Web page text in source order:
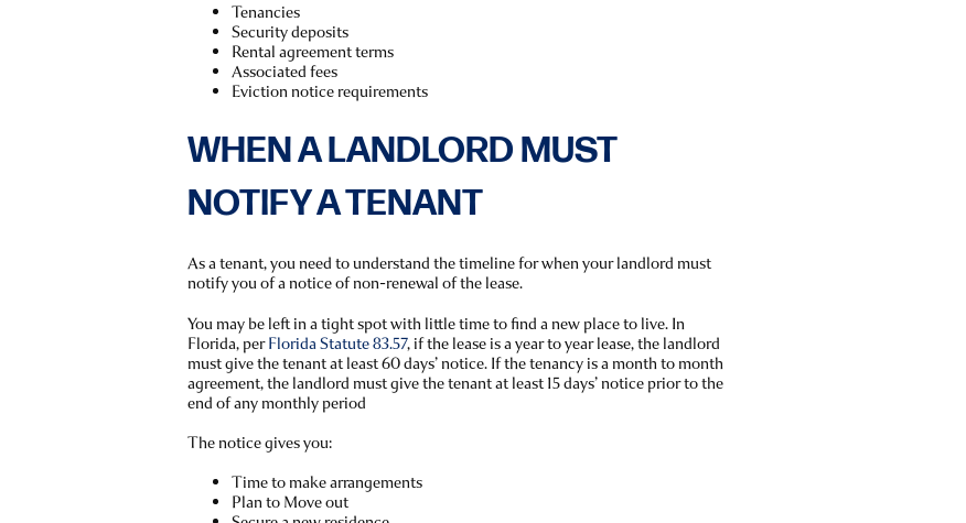
Tenancies
Security deposits
Rental agreement terms
Associated fees
Eviction notice requirements
WHEN A LANDLORD MUST
NOTIFY A TENANT
As a tenant, you need to understand the timeline for when your landlord must
notify you of a notice of non-renewal of the lease.
You may be left in a tight spot with little time to find a new place to live. In
Florida, perFlorida Statute 83.57, if the lease is a year to year lease, the landlord
must give the tenant at least 60 days’ notice. If the tenancy is a month to month
agreement, the landlord must give the tenant at least 15 days’ notice prior to the
end of any monthly period
The notice gives you:
Time to make arrangements
Plan to Move out